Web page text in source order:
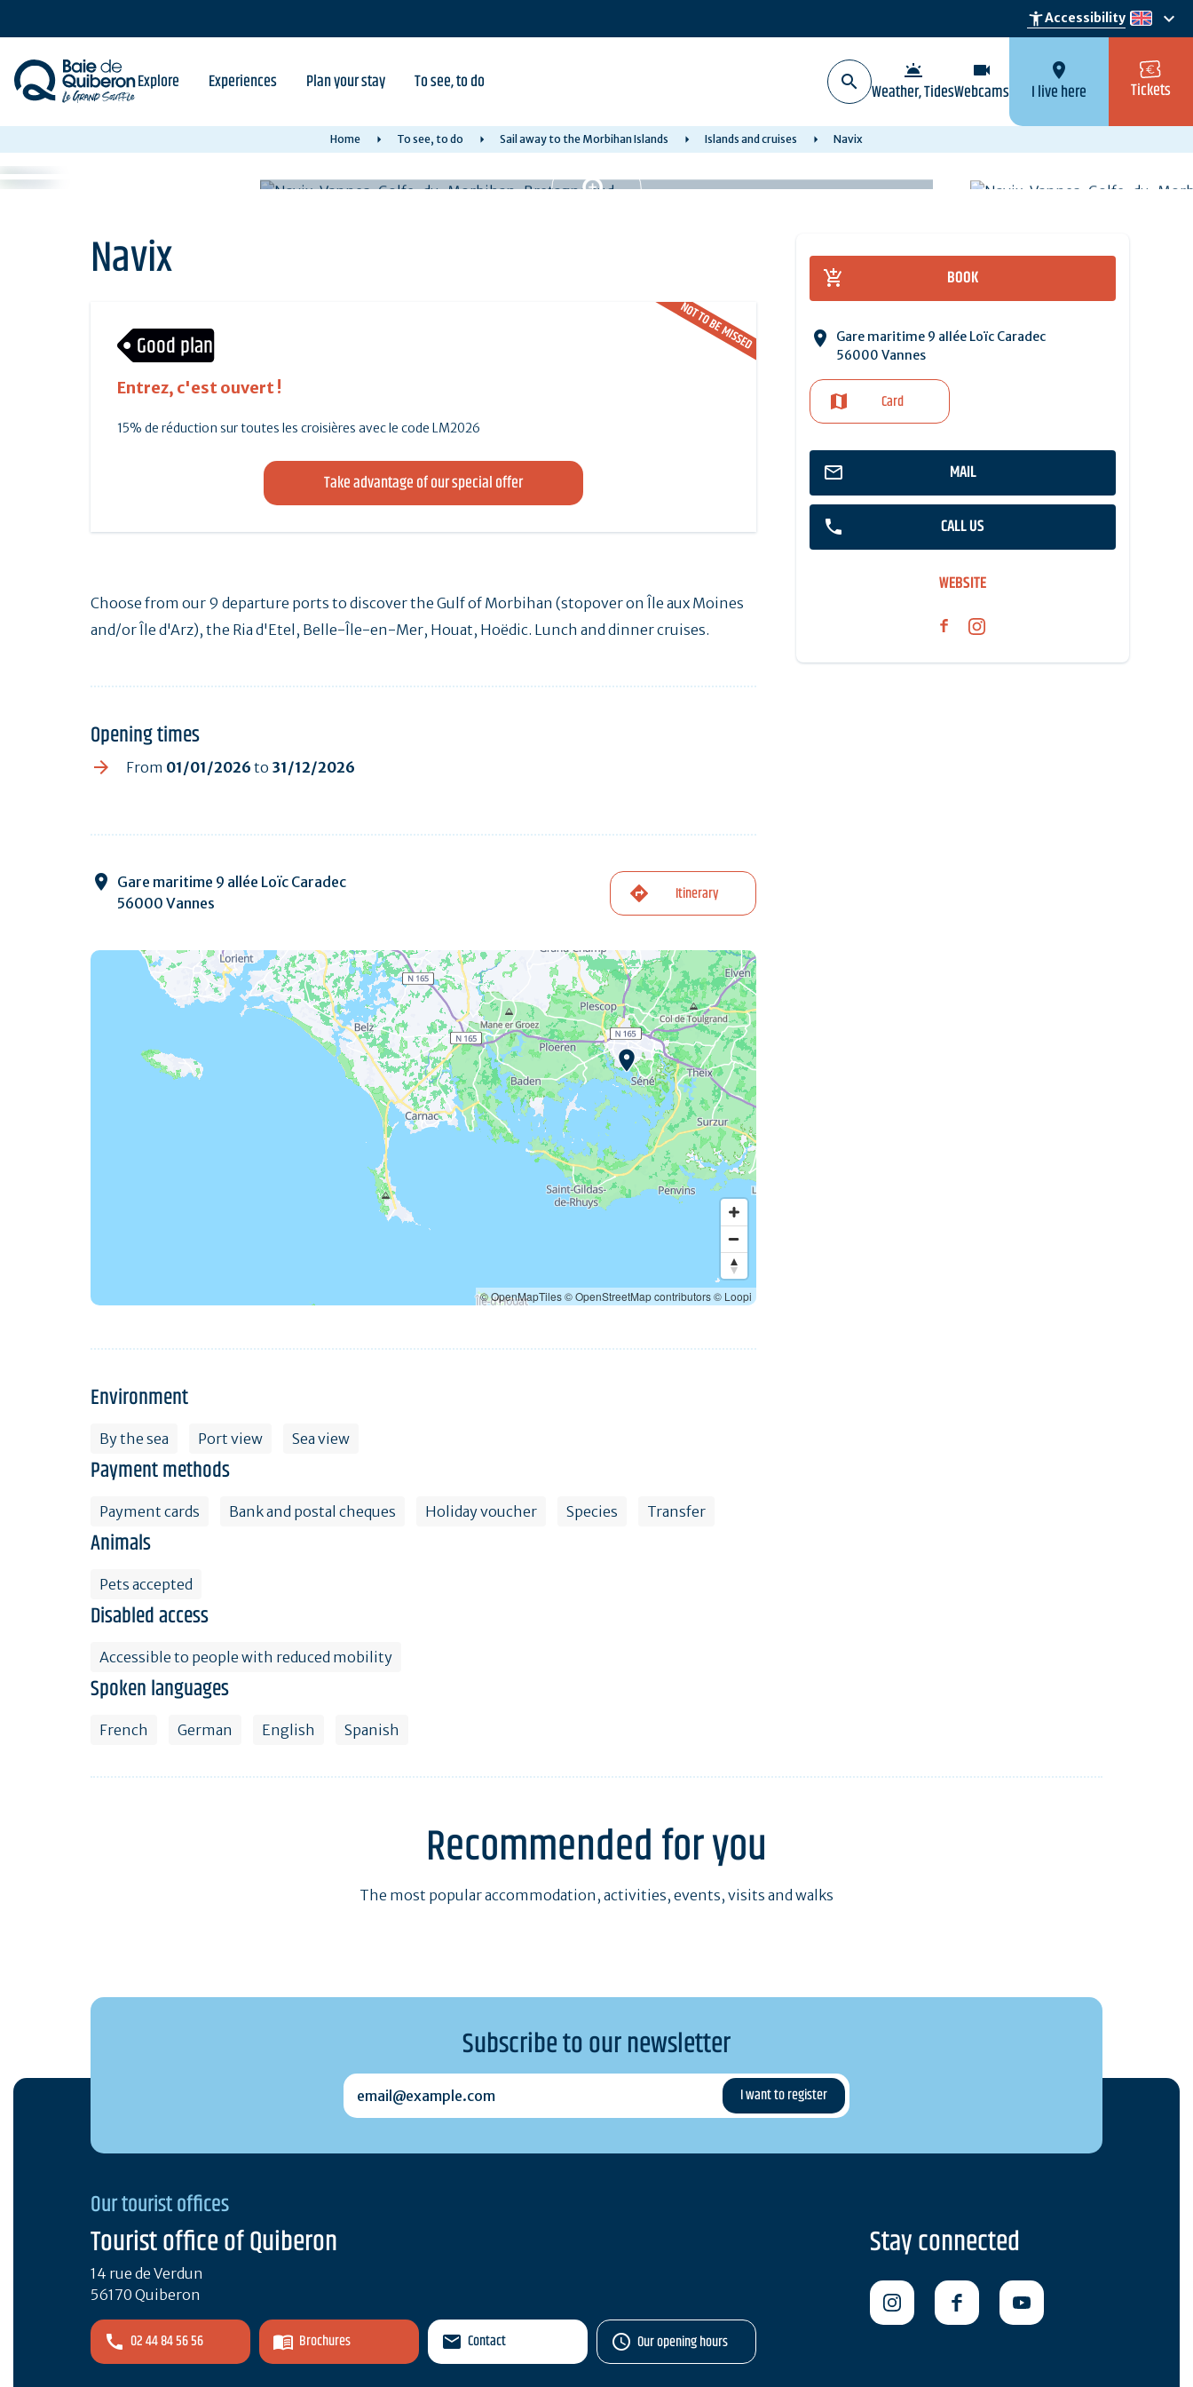
content
accessibility_newAccessibility en
keyboard_arrow_down
Explore Experiences Plan your stay To see, to do wb_twilight
Weather, Tides
videocam
Webcams
location_on
I live here Tickets
Home To see, to do Sail away to the Morbihan Islands Islands and cruises Navix
Navix
NOT TO BE MISSED
Good plan
Entrez, c'est ouvert !
15% de réduction sur toutes les croisières avec le code LM2026
Take advantage of our special offer
BOOK
Gare maritime 9 allée Loïc Caradec
56000 Vannes
Card
MAIL
CALL US
WEBSITE
Choose from our 9 departure ports to discover the Gulf of Morbihan (stopover on Île aux Moines
and/or Île d'Arz), the Ria d'Etel, Belle-Île-en-Mer, Houat, Hoëdic. Lunch and dinner cruises.
Opening times
From 01/01/2026 to 31/12/2026
Gare maritime 9 allée Loïc Caradec
56000 Vannes
Itinerary
© OpenMapTiles© OpenStreetMap contributors© Loopi
Environment
By the sea Port view Sea view
Payment methods
Payment cards Bank and postal cheques Holiday voucher Species Transfer
Animals
Pets accepted
Disabled access
Accessible to people with reduced mobility
Spoken languages
French German English Spanish
Recommended for you
The most popular accommodation, activities, events, visits and walks
Subscribe to our newsletter
email@example.com
Our tourist offices
Tourist office of Quiberon
14 rue de Verdun
56170 Quiberon
02 44 84 56 56 Brochures Contact Our opening hours
Stay connected